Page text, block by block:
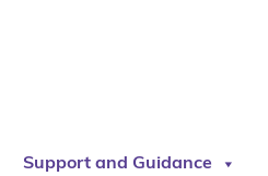
Support and Guidance